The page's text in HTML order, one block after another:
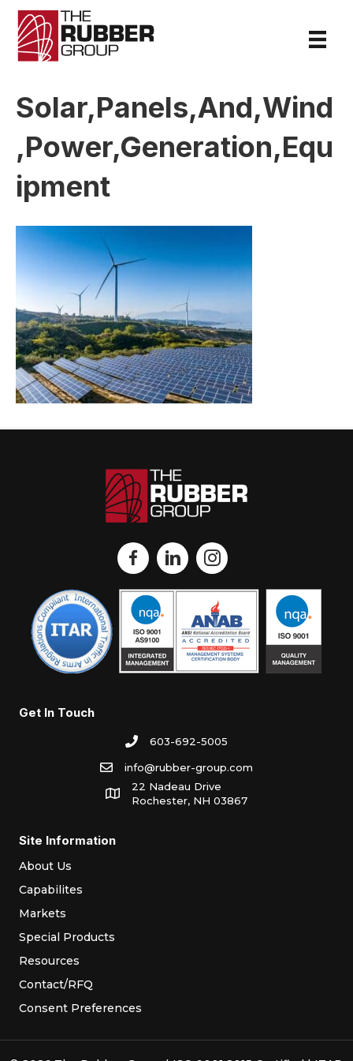
Solar,Panels,And,Wind
,Power,Generation,Equ
ipment
Get In Touch
603-692-5005
info@rubber-group.com
22 Nadeau Drive
Rochester, NH 03867
Site Information
About Us
Capabilites
Markets
Special Products
Resources
Contact/RFQ
Consent Preferences